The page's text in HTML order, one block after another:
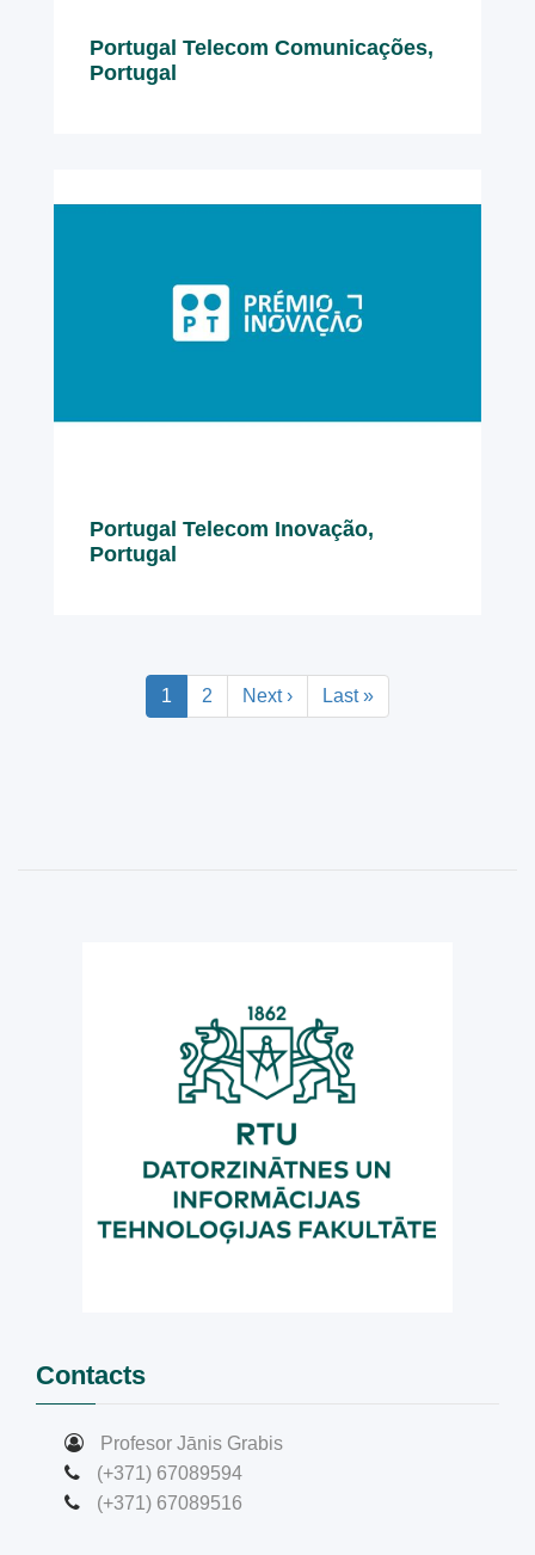
Portugal Telecom Comunicações,
Portugal
Portugal Telecom Inovação,
Portugal
Current
page
1 Page
2
Next
page
Next ›
Last
page
Last »
Contacts
Profesor Jānis Grabis
(+371) 67089594
(+371) 67089516